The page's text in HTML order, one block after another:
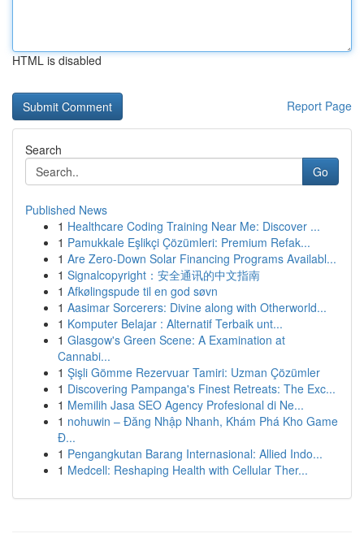
HTML is disabled
Report Page
Search
Go
Published News
1 Healthcare Coding Training Near Me: Discover ...
1 Pamukkale Eşlikçi Çözümleri: Premium Refak...
1 Are Zero-Down Solar Financing Programs Availabl...
1 Signalcopyright：安全通讯的中文指南
1 Afkølingspude til en god søvn
1 Aasimar Sorcerers: Divine along with Otherworld...
1 Komputer Belajar : Alternatif Terbaik unt...
1 Glasgow's Green Scene: A Examination at
Cannabi...
1 Şişli Gömme Rezervuar Tamiri: Uzman Çözümler
1 Discovering Pampanga's Finest Retreats: The Exc...
1 Memilih Jasa SEO Agency Profesional di Ne...
1 nohuwin – Đăng Nhập Nhanh, Khám Phá Kho Game
Đ...
1 Pengangkutan Barang Internasional: Allied Indo...
1 Medcell: Reshaping Health with Cellular Ther...